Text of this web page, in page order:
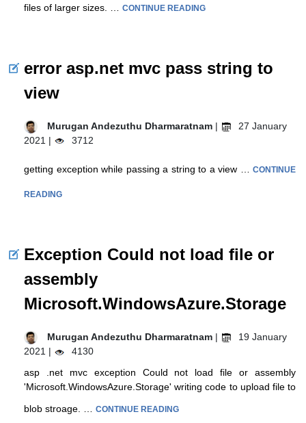
files of larger sizes. … CONTINUE READING
error asp.net mvc pass string to
view
Murugan Andezuthu Dharmaratnam |
27 January
2021 |
3712
getting exception while passing a string to a view … CONTINUE
READING
Exception Could not load file or
assembly
Microsoft.WindowsAzure.Storage
Murugan Andezuthu Dharmaratnam |
19 January
2021 |
4130
asp .net mvc exception Could not load file or assembly
'Microsoft.WindowsAzure.Storage' writing code to upload file to
blob stroage. … CONTINUE READING